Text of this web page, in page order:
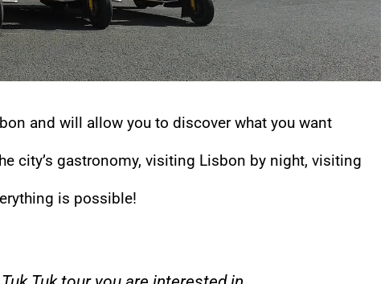
and will allow you to discover what you want
city’s gastronomy, visiting Lisbon by night, visiting
is possible!